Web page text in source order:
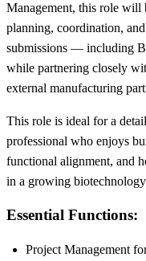
Management, this role
planning, coordination,
submissions — including
while partnering closely
external manufacturing
This role is ideal for a
professional who enjoys
functional alignment, and
in a growing
Essential Functions:
Project Management